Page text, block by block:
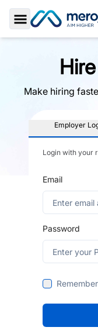
Toggle Sidebar
Make hiring
Employer
Login with your
Email
Password